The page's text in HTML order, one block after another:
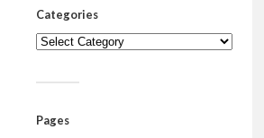
Categories
Categories
Pages